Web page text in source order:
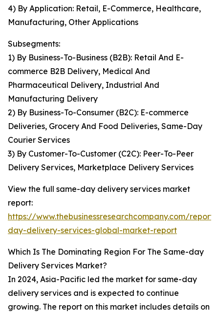
4) By Application: Retail, E-Commerce, Healthcare,
Manufacturing, Other Applications
Subsegments:
1) By Business-To-Business (B2B): Retail And E-
commerce B2B Delivery, Medical And
Pharmaceutical Delivery, Industrial And
Manufacturing Delivery
2) By Business-To-Consumer (B2C): E-commerce
Deliveries, Grocery And Food Deliveries, Same-Day
Courier Services
3) By Customer-To-Customer (C2C): Peer-To-Peer
Delivery Services, Marketplace Delivery Services
View the full same-day delivery services market
report:
https://www.thebusinessresearchcompany.com/
day-delivery-services-global-market-report
Which Is The Dominating Region For The Same-day
Delivery Services Market?
In 2024, Asia-Pacific led the market for same-day
delivery services and is expected to continue
growing. The report on this market includes details on